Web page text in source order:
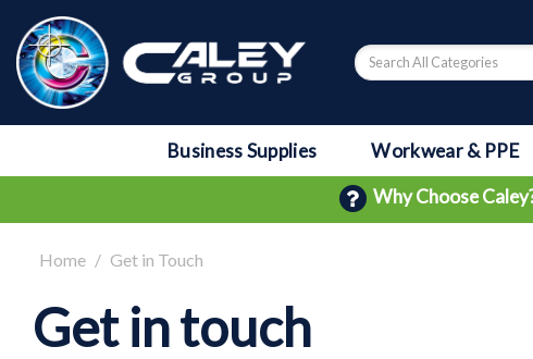
Business Supplies Workwear & PPE
Why Choose
Home Get in Touch
Get in touch